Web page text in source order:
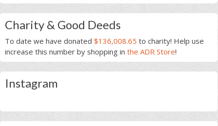
Charity & Good Deeds
To date we have donated $136,008.65 to charity! Help use
increase this number by shopping in the ADR Store!
Instagram